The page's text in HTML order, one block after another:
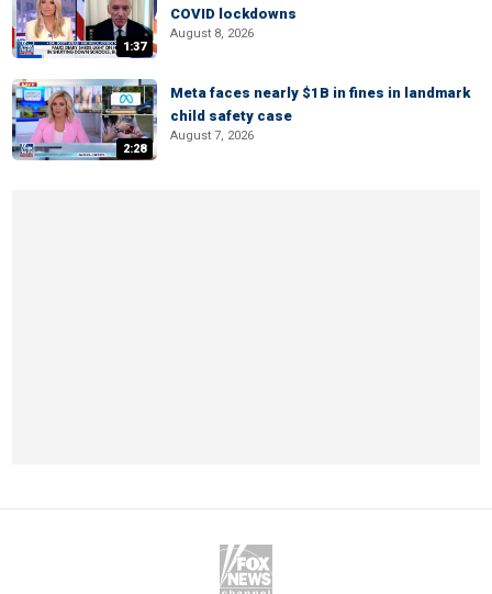
1:37
COVID lockdowns
August 8, 2026
2:28
Meta faces nearly $1B in fines in landmark
child safety case
August 7, 2026